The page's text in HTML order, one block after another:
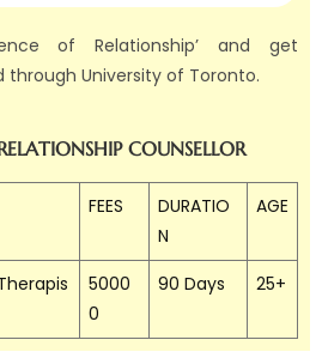
of Relationship’ and get
University of Toronto.
COUNSELLOR
FEES
DURATIO
N
AGE
5000
0
90 Days 25+